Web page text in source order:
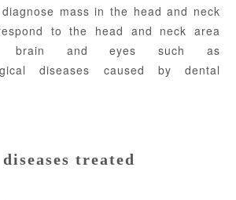
mass in the head and neck
to the head and neck area
brain and eyes such as
diseases caused by dental
treated